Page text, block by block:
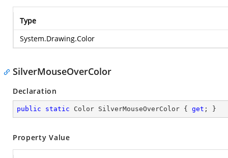
Type
System.Drawing.Color
SilverMouseOverColor
Declaration
public static Color SilverMouseOverColor { get ; }
Property Value